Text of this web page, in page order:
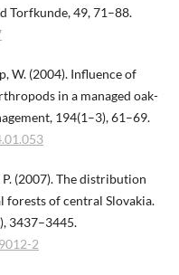
Torfkunde, 49, 71–88.
W. (2004). Influence of
in a managed oak-
194(1–3), 61–69.
P. (2007). The distribution
of central Slovakia.
3437–3445.
2